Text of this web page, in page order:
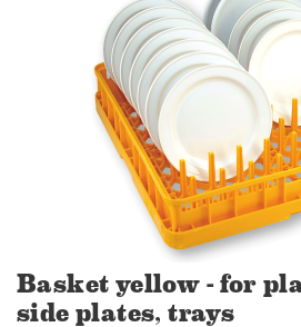
Basket yellow - for
side plates, trays